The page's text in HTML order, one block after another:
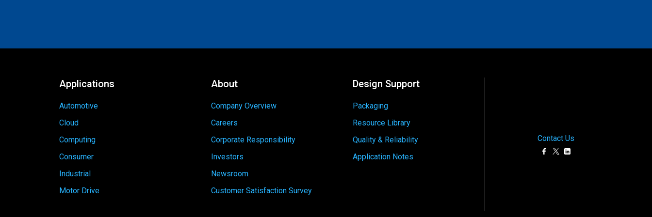
Applications
Automotive
Cloud
Computing
Consumer
Industrial
Motor Drive
About
Company Overview
Careers
Corporate Responsibility
Investors
Newsroom
Customer Satisfaction Survey
Design Support
Packaging
Resource Library
Quality & Reliability
Application Notes
Contact Us